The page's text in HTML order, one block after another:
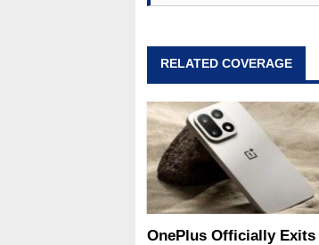
RELATED COVERAGE
OnePlus Officially Exits